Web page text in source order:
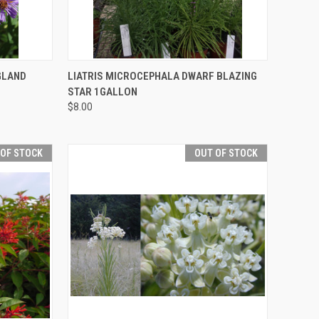
STOCK QUICK VIEW OUT OF STOCK
LIATRIS MICROCEPHALA DWARF BLAZING
STAR 1GALLON
$8.00
STOCK OUT OF STOCK